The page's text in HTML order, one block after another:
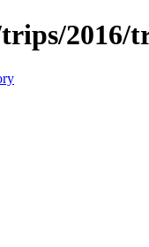
2016/